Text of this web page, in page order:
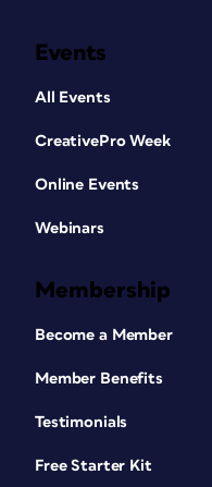
Events
All Events
CreativePro Week
Online Events
Webinars
Membership
Become a Member
Member Benefits
Testimonials
Free Starter Kit